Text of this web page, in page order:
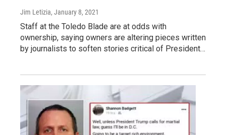
Jim Letizia, January 8, 2021
Staff at the Toledo Blade are at odds with
ownership, saying owners are altering pieces written
by journalists to soften stories critical of President…